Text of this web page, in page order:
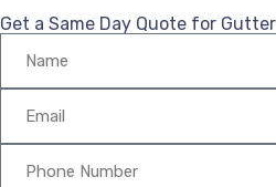
Get a Same Day Quote for